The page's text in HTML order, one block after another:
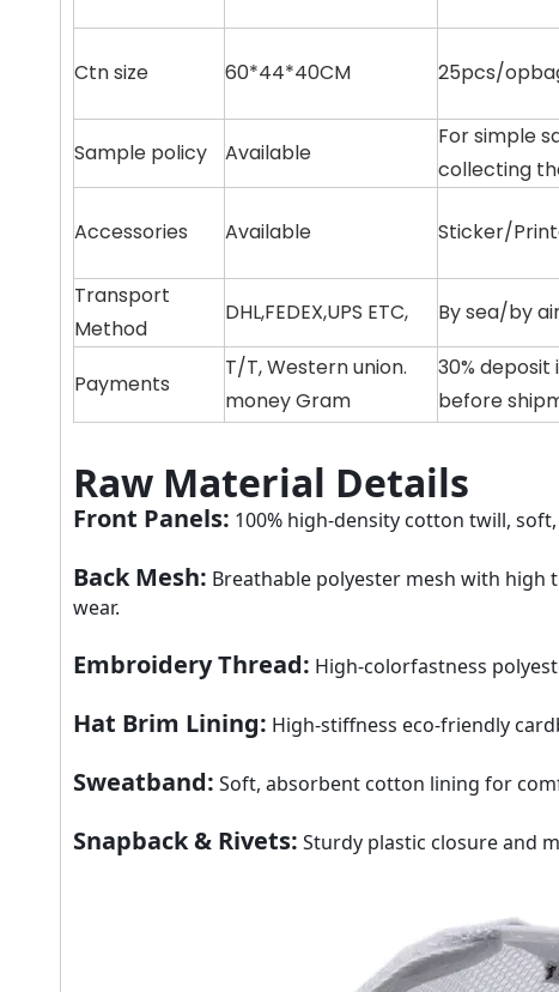
Ctn size 60*44*40CM 25pcs/
Sample policy Available
For simple
collecting
Accessories Available Sticker/
Transport
Method
DHL,FEDEX,UPS ETC, By sea/by
Payments
T/T, Western union.
money Gram
30%
before
Raw Material Details
Front Panels: 100% high-density cotton twill,
Back Mesh: Breathable polyester mesh with
wear.
Embroidery Thread: High-colorfastness
Hat Brim Lining: High-stiffness eco-friendly
Sweatband: Soft, absorbent cotton lining for
Snapback & Rivets: Sturdy plastic closure and